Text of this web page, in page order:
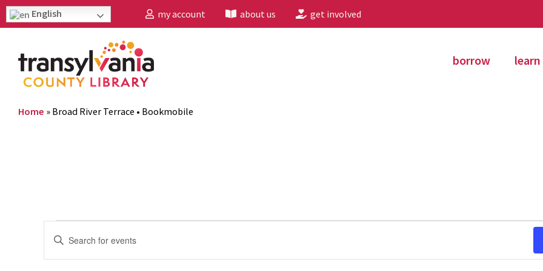
English my account about us get involved
borrow learn
Home » Broad River Terrace • Bookmobile
Events
Search
Enter
Keyword.